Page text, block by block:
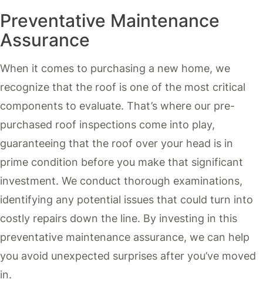
Preventative Maintenance
Assurance
When it comes to purchasing a new home, we
recognize that the roof is one of the most critical
components to evaluate. That’s where our pre-
purchased roof inspections come into play,
guaranteeing that the roof over your head is in
prime condition before you make that significant
investment. We conduct thorough examinations,
identifying any potential issues that could turn into
costly repairs down the line. By investing in this
preventative maintenance assurance, we can help
you avoid unexpected surprises after you’ve moved
in.